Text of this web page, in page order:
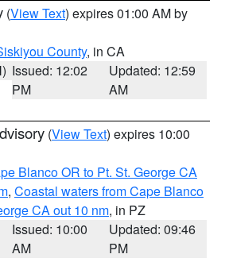
(View Text) expires 01:00 AM by
County, in CA
Issued: 12:02
PM
Updated: 12:59
AM
(View Text) expires 10:00
Blanco OR to Pt. St. George CA
, Coastal waters from Cape Blanco
CA out 10 nm, in PZ
Issued: 10:00
AM
Updated: 09:46
PM